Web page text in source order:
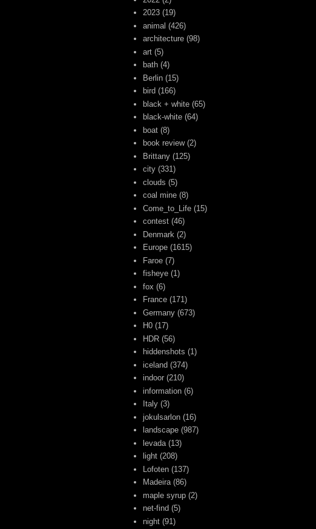
2023 (19)
animal (426)
architecture (98)
art (5)
bath (4)
Berlin (15)
bird (166)
black + white (65)
black-white (64)
boat (8)
book review (2)
Brittany (125)
city (331)
clouds (5)
coal mine (8)
Come_to_Life (15)
contest (46)
Denmark (2)
Europe (1615)
Faroe (7)
fisheye (1)
fox (6)
France (171)
Germany (673)
H0 (17)
HDR (56)
hiddenshots (1)
iceland (374)
indoor (210)
information (6)
Italy (3)
jokulsarlon (16)
landscape (987)
levada (13)
light (208)
Lofoten (137)
Madeira (86)
maple syrup (2)
net-find (5)
night (91)